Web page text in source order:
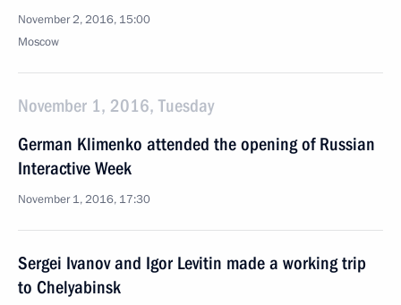
November 2, 2016, 15:00
Moscow
November 1, 2016, Tuesday
German Klimenko attended the opening of Russian
Interactive Week
November 1, 2016, 17:30
Sergei Ivanov and Igor Levitin made a working trip
to Chelyabinsk